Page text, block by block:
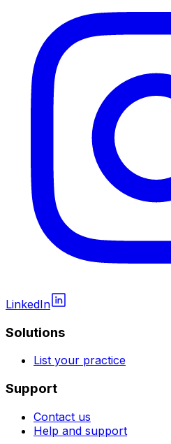
LinkedIn
Solutions
List your practice
Support
Contact us
Help and support